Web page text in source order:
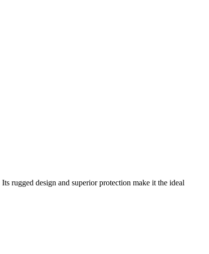
rugged design and superior protection make it the ideal